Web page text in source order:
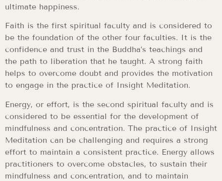
ultimate happiness.
Faith is the first spiritual faculty and is considered to
be the foundation of the other four faculties. It is the
confidence and trust in the Buddha’s teachings and
the path to liberation that he taught. A strong faith
helps to overcome doubt and provides the motivation
to engage in the practice of Insight Meditation.
Energy, or effort, is the second spiritual faculty and is
considered to be essential for the development of
mindfulness and concentration. The practice of Insight
Meditation can be challenging and requires a strong
effort to maintain a consistent practice. Energy allows
practitioners to overcome obstacles, to sustain their
mindfulness and concentration, and to maintain